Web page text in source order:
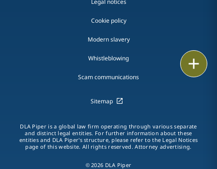
Legal notices
Cookie policy
Modern slavery
Whistleblowing
Scam communications
Sitemap
DLA Piper is a global law firm operating through various separate
and distinct legal entities. For further information about these
entities and DLA Piper's structure, please refer to the Legal Notices
page of this website. All rights reserved. Attorney advertising.
© 2026 DLA Piper